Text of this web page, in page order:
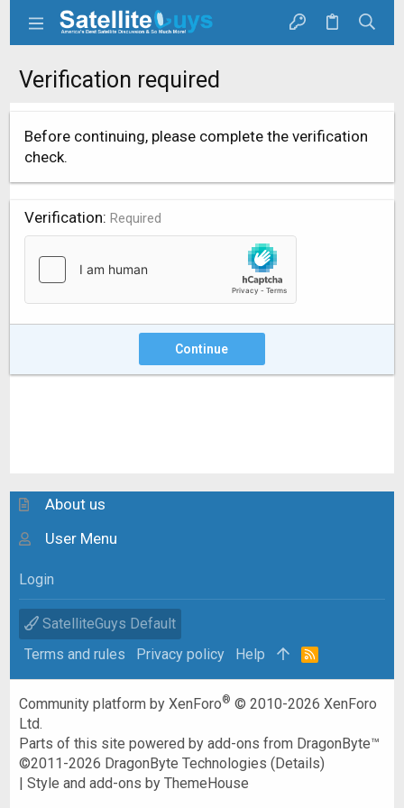
Verification required
Before continuing, please complete the verification
check.
Verification Required
Continue
About us
User Menu
Login
SatelliteGuys Default
Terms and rules
Privacy policy Help
R
Community platform by XenForo® © 2010-2026 XenForo
Ltd.
Parts of this site powered byadd-ons from DragonByte™
©2011-2026 DragonByte Technologies (Details)
|Style and add-ons by ThemeHouse